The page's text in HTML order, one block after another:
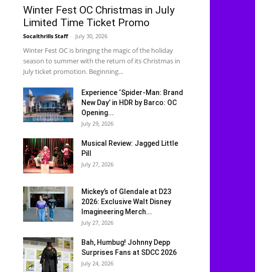
Winter Fest OC Christmas in July
Limited Time Ticket Promo
Socalthrills Staff - July 30, 2026
Winter Fest OC is bringing the magic of the holiday
season to summer with the return of its Christmas in
July ticket promotion. Beginning...
Experience ‘Spider-Man: Brand
New Day’ in HDR by Barco: OC
Opening...
July 29, 2026
Musical Review: Jagged Little
Pill
July 27, 2026
Mickey’s of Glendale at D23
2026: Exclusive Walt Disney
Imagineering Merch...
July 27, 2026
Bah, Humbug! Johnny Depp
Surprises Fans at SDCC 2026
July 24, 2026